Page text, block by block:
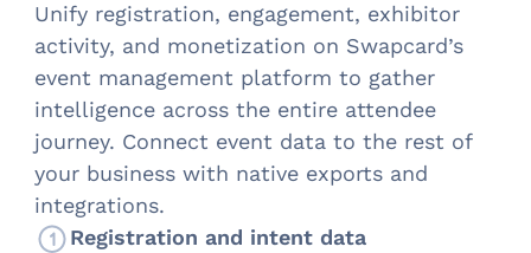
Unify registration, engagement, exhibitor
activity, and monetization on Swapcard’s
event management platform to gather
intelligence across the entire attendee
journey. Connect event data to the rest of
your business with native exports and
integrations.
Registration and intent data